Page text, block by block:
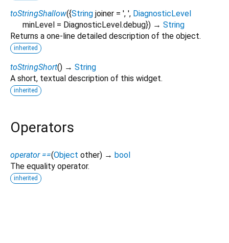
toStringShallow({String joiner = ', ', DiagnosticLevel
minLevel = DiagnosticLevel.debug}) → String
Returns a one-line detailed description of the object.
inherited
toStringShort() → String
A short, textual description of this widget.
inherited
Operators
operator ==(Object other) → bool
The equality operator.
inherited